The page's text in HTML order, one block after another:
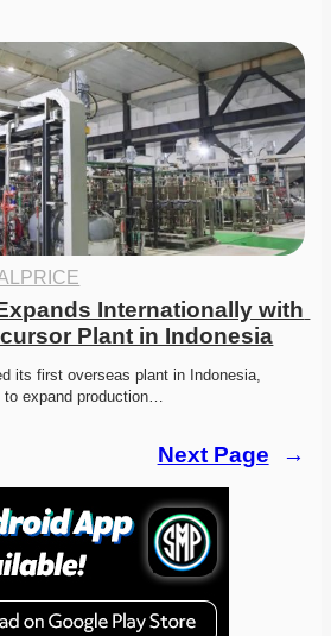
Internationally with
Plant in Indonesia
its first overseas plant in Indonesia,
to expand production…
Next Page →